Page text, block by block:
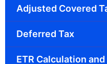
Adjusted Covered
Deferred Tax
ETR Calculation and